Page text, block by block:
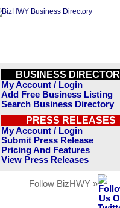
BUSINESS
My Account / Login
Add Free Business Listing
Search Business Directory
PRESS RELEASES
My Account / Login
Submit Press Release
Pricing And Features
View Press Releases
Follow BizHWY »